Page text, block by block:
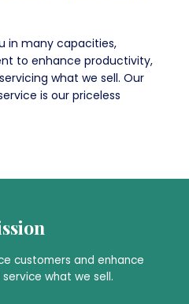
in many capacities,
to enhance productivity,
what we sell. Our
is our priceless
customers and enhance
what we sell.